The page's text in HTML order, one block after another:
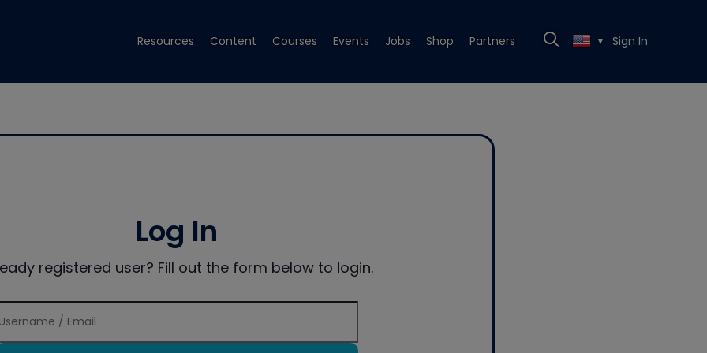
Resources Content Courses Events Jobs Shop Partners ▼ Sign In
Log In
registered user? Fill out the form below to login.